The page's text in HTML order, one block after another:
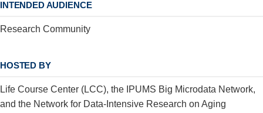
INTENDED AUDIENCE
Research Community
HOSTED BY
Life Course Center (LCC), the IPUMS Big Microdata Network,
and the Network for Data-Intensive Research on Aging